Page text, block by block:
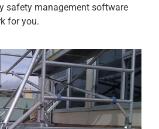
safety management software
for you.